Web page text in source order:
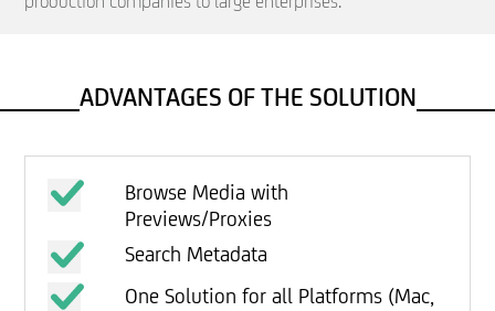
ADVANTAGES OF THE SOLUTION
Browse Media with
Previews/Proxies
Search Metadata
One Solution for all Platforms (Mac,